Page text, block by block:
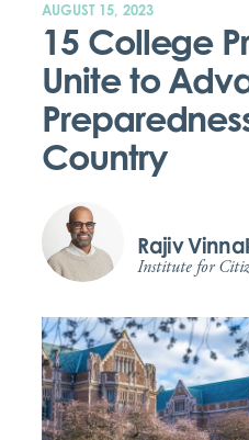
AUGUST 15, 2023
15 College
Unite to
Country
Rajiv
Institute for